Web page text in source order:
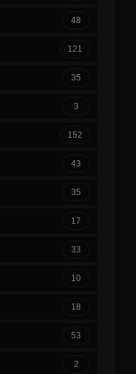
48
121
35
3
152
43
35
17
33
10
18
53
2